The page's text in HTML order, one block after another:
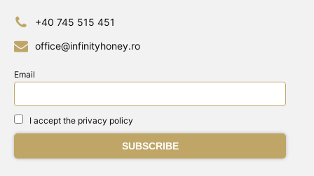
+40 745 515 451
office@infinityhoney.ro
Email
I accept the privacy policy